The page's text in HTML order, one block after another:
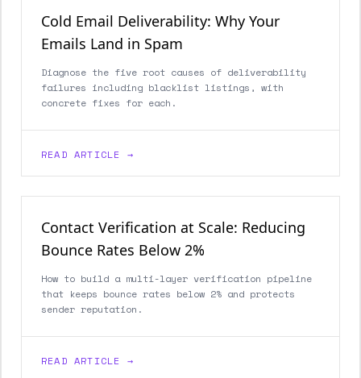
Cold Email Deliverability: Why Your
Emails Land in Spam
Diagnose the five root causes of deliverability
failures including blacklist listings, with
concrete fixes for each.
READ ARTICLE →
Contact Verification at Scale: Reducing
Bounce Rates Below 2%
How to build a multi-layer verification pipeline
that keeps bounce rates below 2% and protects
sender reputation.
READ ARTICLE →